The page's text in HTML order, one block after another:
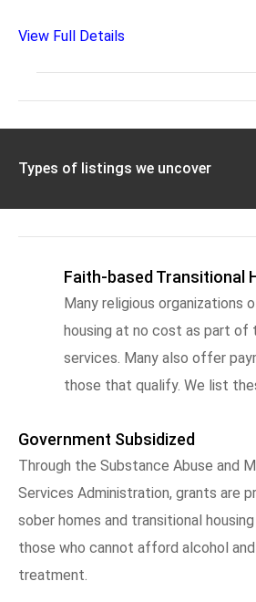
View Full Details
Types of listings we uncover
Faith-based Transitional
Many religious organizations
housing at no cost as part of
services. Many also offer
those that qualify. We list
Government Subsidized
Through the Substance Abuse and
Services Administration, grants are
sober homes and transitional
those who cannot afford alcohol
treatment.